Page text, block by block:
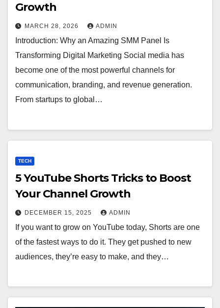
Growth
MARCH 28, 2026 ADMIN
Introduction: Why an Amazing SMM Panel Is
Transforming Digital Marketing Social media has
become one of the most powerful channels for
communication, branding, and revenue generation.
From startups to global…
TECH
5 YouTube Shorts Tricks to Boost
Your Channel Growth
DECEMBER 15, 2025 ADMIN
If you want to grow on YouTube today, Shorts are one
of the fastest ways to do it. They get pushed to new
audiences, they’re easy to make, and they…